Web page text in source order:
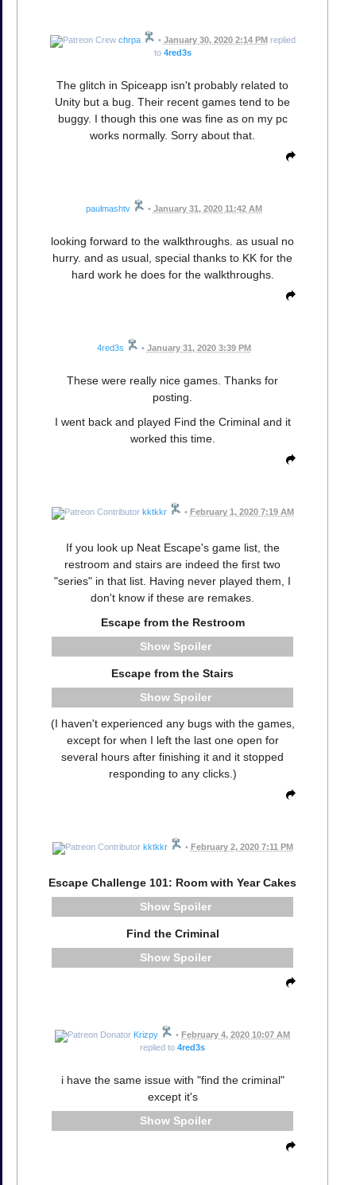
chrpa • January 30, 2020 2:14 PMreplied
to 4red3s
The glitch in Spiceapp isn't probably related to
Unity but a bug. Their recent games tend to be
buggy. I though this one was fine as on my pc
works normally. Sorry about that.
paulmashtv • January 31, 2020 11:42 AM
looking forward to the walkthroughs. as usual no
hurry. and as usual, special thanks to KK for the
hard work he does for the walkthroughs.
4red3s • January 31, 2020 3:39 PM
These were really nice games. Thanks for
posting.
I went back and played Find the Criminal and it
worked this time.
kktkkr • February 1, 2020 7:19 AM
If you look up Neat Escape's game list, the
restroom and stairs are indeed the first two
"series" in that list. Having never played them, I
don't know if these are remakes.
Escape from the Restroom
Spoiler
Escape from the Stairs
Spoiler
(I haven't experienced any bugs with the games,
except for when I left the last one open for
several hours after finishing it and it stopped
responding to any clicks.)
kktkkr • February 2, 2020 7:11 PM
Escape Challenge 101: Room with Year Cakes
Spoiler
Find the Criminal
Spoiler
Krizpy • February 4, 2020 10:07 AM
replied to 4red3s
i have the same issue with "find the criminal"
except it's
Spoiler